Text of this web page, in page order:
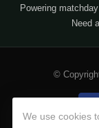
Powering
Need
©
We use cookies